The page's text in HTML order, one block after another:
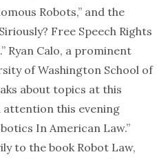
Robots,” and the
Free Speech Rights
Ryan Calo, a prominent
of Washington School of
about topics at this
this evening
In American Law.”
to the book Robot Law,